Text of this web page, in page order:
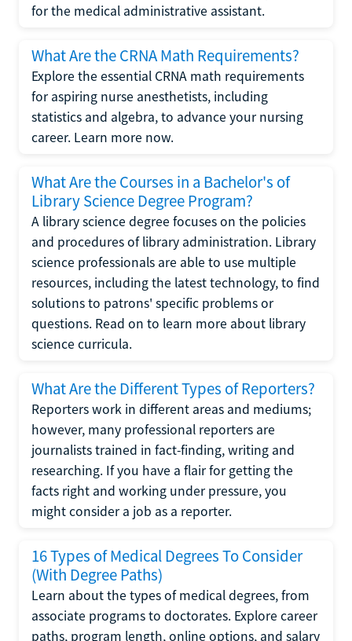
for the medical administrative assistant.
What Are the CRNA Math Requirements?
Explore the essential CRNA math requirements
for aspiring nurse anesthetists, including
statistics and algebra, to advance your nursing
career. Learn more now.
What Are the Courses in a Bachelor's of
Library Science Degree Program?
A library science degree focuses on the policies
and procedures of library administration. Library
science professionals are able to use multiple
resources, including the latest technology, to find
solutions to patrons' specific problems or
questions. Read on to learn more about library
science curricula.
What Are the Different Types of Reporters?
Reporters work in different areas and mediums;
however, many professional reporters are
journalists trained in fact-finding, writing and
researching. If you have a flair for getting the
facts right and working under pressure, you
might consider a job as a reporter.
16 Types of Medical Degrees To Consider
(With Degree Paths)
Learn about the types of medical degrees, from
associate programs to doctorates. Explore career
paths, program length, online options, and salary